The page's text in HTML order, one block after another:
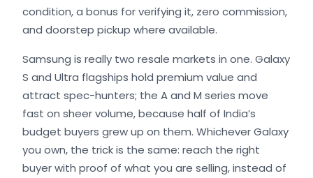
condition, a bonus for verifying it, zero commission,
and doorstep pickup where available.
Samsung is really two resale markets in one. Galaxy
S and Ultra flagships hold premium value and
attract spec-hunters; the A and M series move
fast on sheer volume, because half of India’s
budget buyers grew up on them. Whichever Galaxy
you own, the trick is the same: reach the right
buyer with proof of what you are selling, instead of